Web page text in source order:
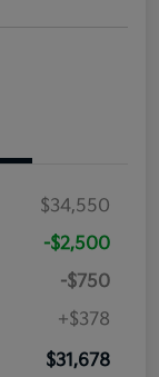
$34,550
-$2,500
-$750
+$378
$31,678